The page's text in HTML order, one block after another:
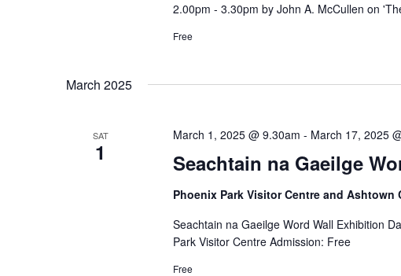
2.00pm - 3.30pm by John A. McCullen on
Free
March 2025
SAT
1 Seachtain na Gaeilge
March 1, 2025 @ 9.30am - March 17, 2025
Phoenix Park Visitor Centre and Ashtown
Seachtain na Gaeilge Word Wall Exhibition
Park Visitor Centre Admission: Free
Free